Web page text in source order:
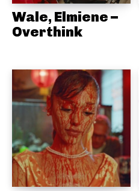
Wale, Elmiene –
Overthink